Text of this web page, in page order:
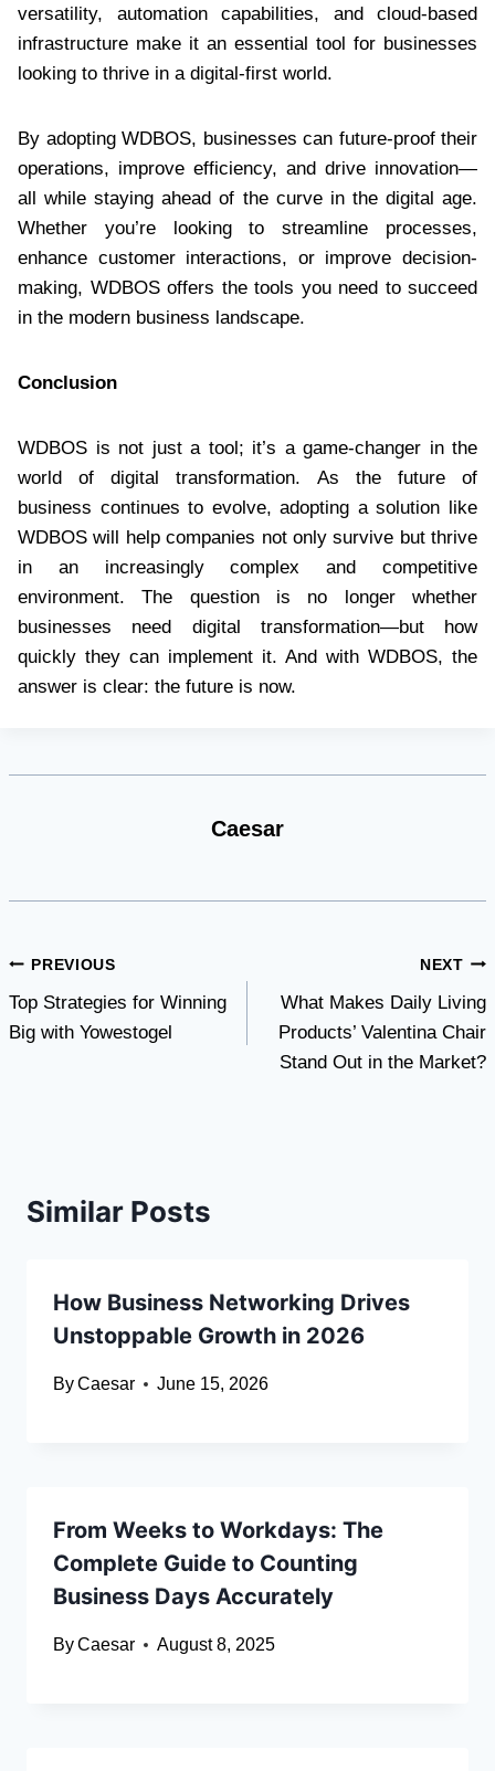
versatility, automation capabilities, and cloud-based
infrastructure make it an essential tool for businesses
looking to thrive in a digital-first world.
By adopting WDBOS, businesses can future-proof their
operations, improve efficiency, and drive innovation—
all while staying ahead of the curve in the digital age.
Whether you’re looking to streamline processes,
enhance customer interactions, or improve decision-
making, WDBOS offers the tools you need to succeed
in the modern business landscape.
Conclusion
WDBOS is not just a tool; it’s a game-changer in the
world of digital transformation. As the future of
business continues to evolve, adopting a solution like
WDBOS will help companies not only survive but thrive
in an increasingly complex and competitive
environment. The question is no longer whether
businesses need digital transformation—but how
quickly they can implement it. And with WDBOS, the
answer is clear: the future is now.
Caesar
Post
navigation
PREVIOUS
Top Strategies for Winning
Big with Yowestogel
NEXT
What Makes Daily Living
Products’ Valentina Chair
Stand Out in the Market?
Similar Posts
How Business Networking Drives
Unstoppable Growth in 2026
ByCaesar June 15, 2026
From Weeks to Workdays: The
Complete Guide to Counting
Business Days Accurately
ByCaesar August 8, 2025